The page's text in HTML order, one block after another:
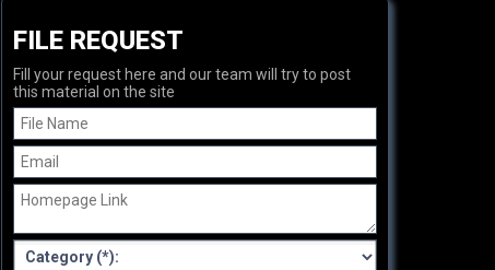
FILE REQUEST
Fill your request here and our team will try to post
this material on the site